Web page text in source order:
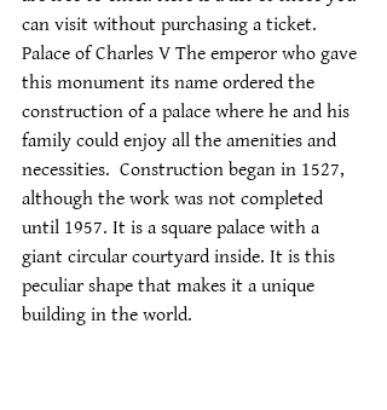
can visit without purchasing a ticket.
Palace of Charles V The emperor who gave
this monument its name ordered the
construction of a palace where he and his
family could enjoy all the amenities and
necessities.  Construction began in 1527,
although the work was not completed
until 1957. It is a square palace with a
giant circular courtyard inside. It is this
peculiar shape that makes it a unique
building in the world.